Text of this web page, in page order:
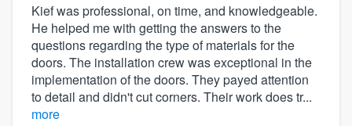
Kief was professional, on time, and knowledgeable.
He helped me with getting the answers to the
questions regarding the type of materials for the
doors. The installation crew was exceptional in the
implementation of the doors. They payed attention
to detail and didn't cut corners. Their work does tr...
more